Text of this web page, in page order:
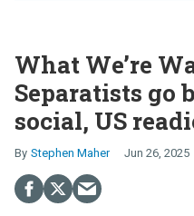
What We’re
Separatists go
social, US
Stephen Maher Jun 26, 2025